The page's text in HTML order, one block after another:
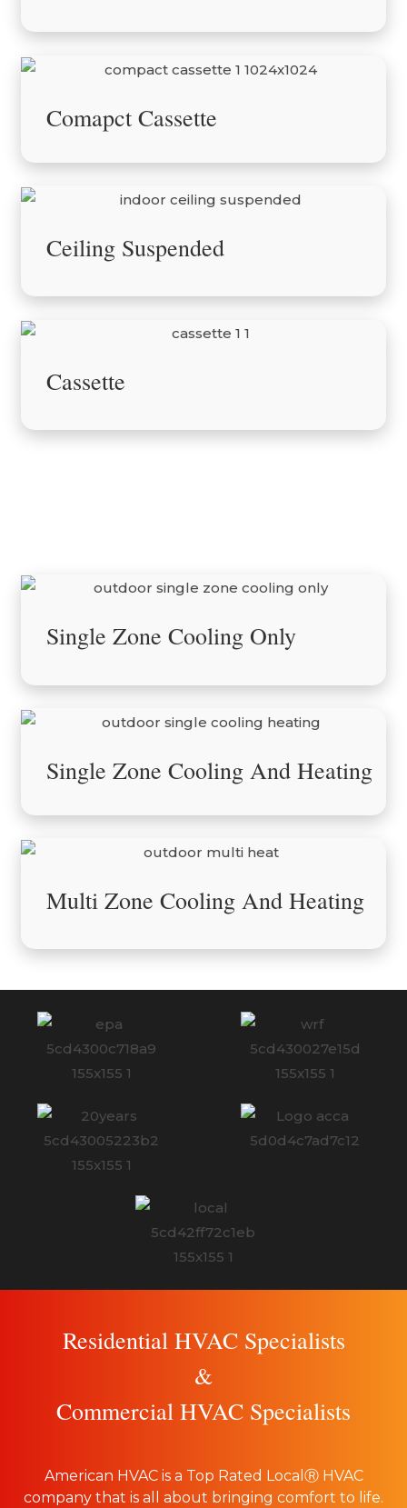
Comapct Cassette
Ceiling Suspended
Cassette
Single Zone Cooling Only
Single Zone Cooling And Heating
Multi Zone Cooling And Heating
Residential HVAC Specialists
&
Commercial HVAC Specialists
American HVAC is a Top Rated LocalⓇ HVAC
company that is all about bringing comfort to life.